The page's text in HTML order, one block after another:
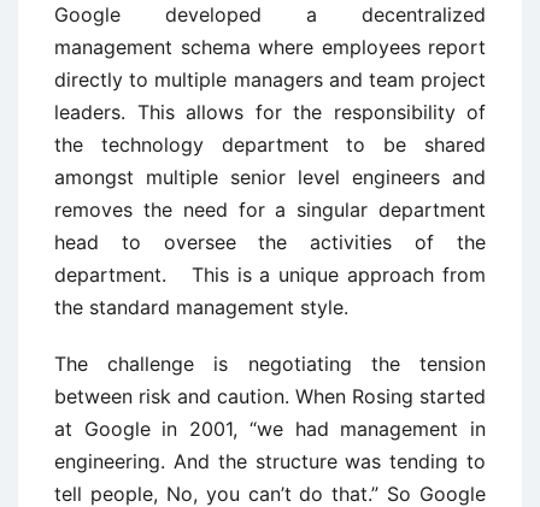
Google developed a decentralized
management schema where employees report
directly to multiple managers and team project
leaders. This allows for the responsibility of
the technology department to be shared
amongst multiple senior level engineers and
removes the need for a singular department
head to oversee the activities of the
department. This is a unique approach from
the standard management style.
The challenge is negotiating the tension
between risk and caution. When Rosing started
at Google in 2001, “we had management in
engineering. And the structure was tending to
tell people, No, you can’t do that.” So Google